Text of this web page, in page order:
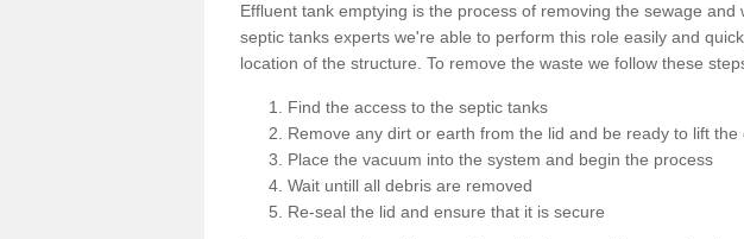
Effluent tank emptying is the process of removing the sewage and
septic tanks experts we're able to perform this role easily and
location of the structure. To remove the waste we follow these
Find the access to the septic tanks
Remove any dirt or earth from the lid and be ready to lift the
Place the vacuum into the system and begin the process
Wait untill all debris are removed
Re-seal the lid and ensure that it is secure